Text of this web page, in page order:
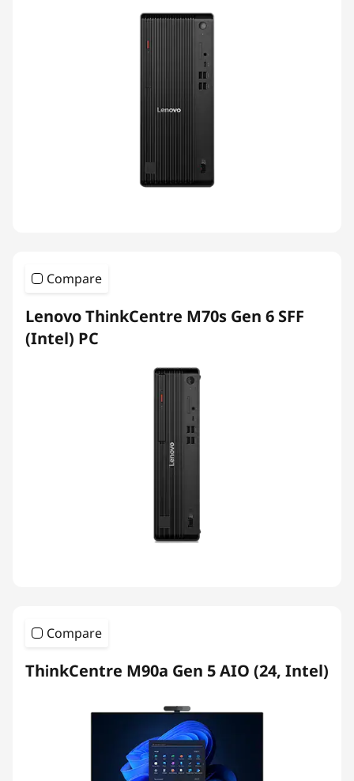
Compare
Lenovo ThinkCentre M70s Gen 6 SFF
(Intel) PC
Compare
ThinkCentre M90a Gen 5 AIO (24, Intel)